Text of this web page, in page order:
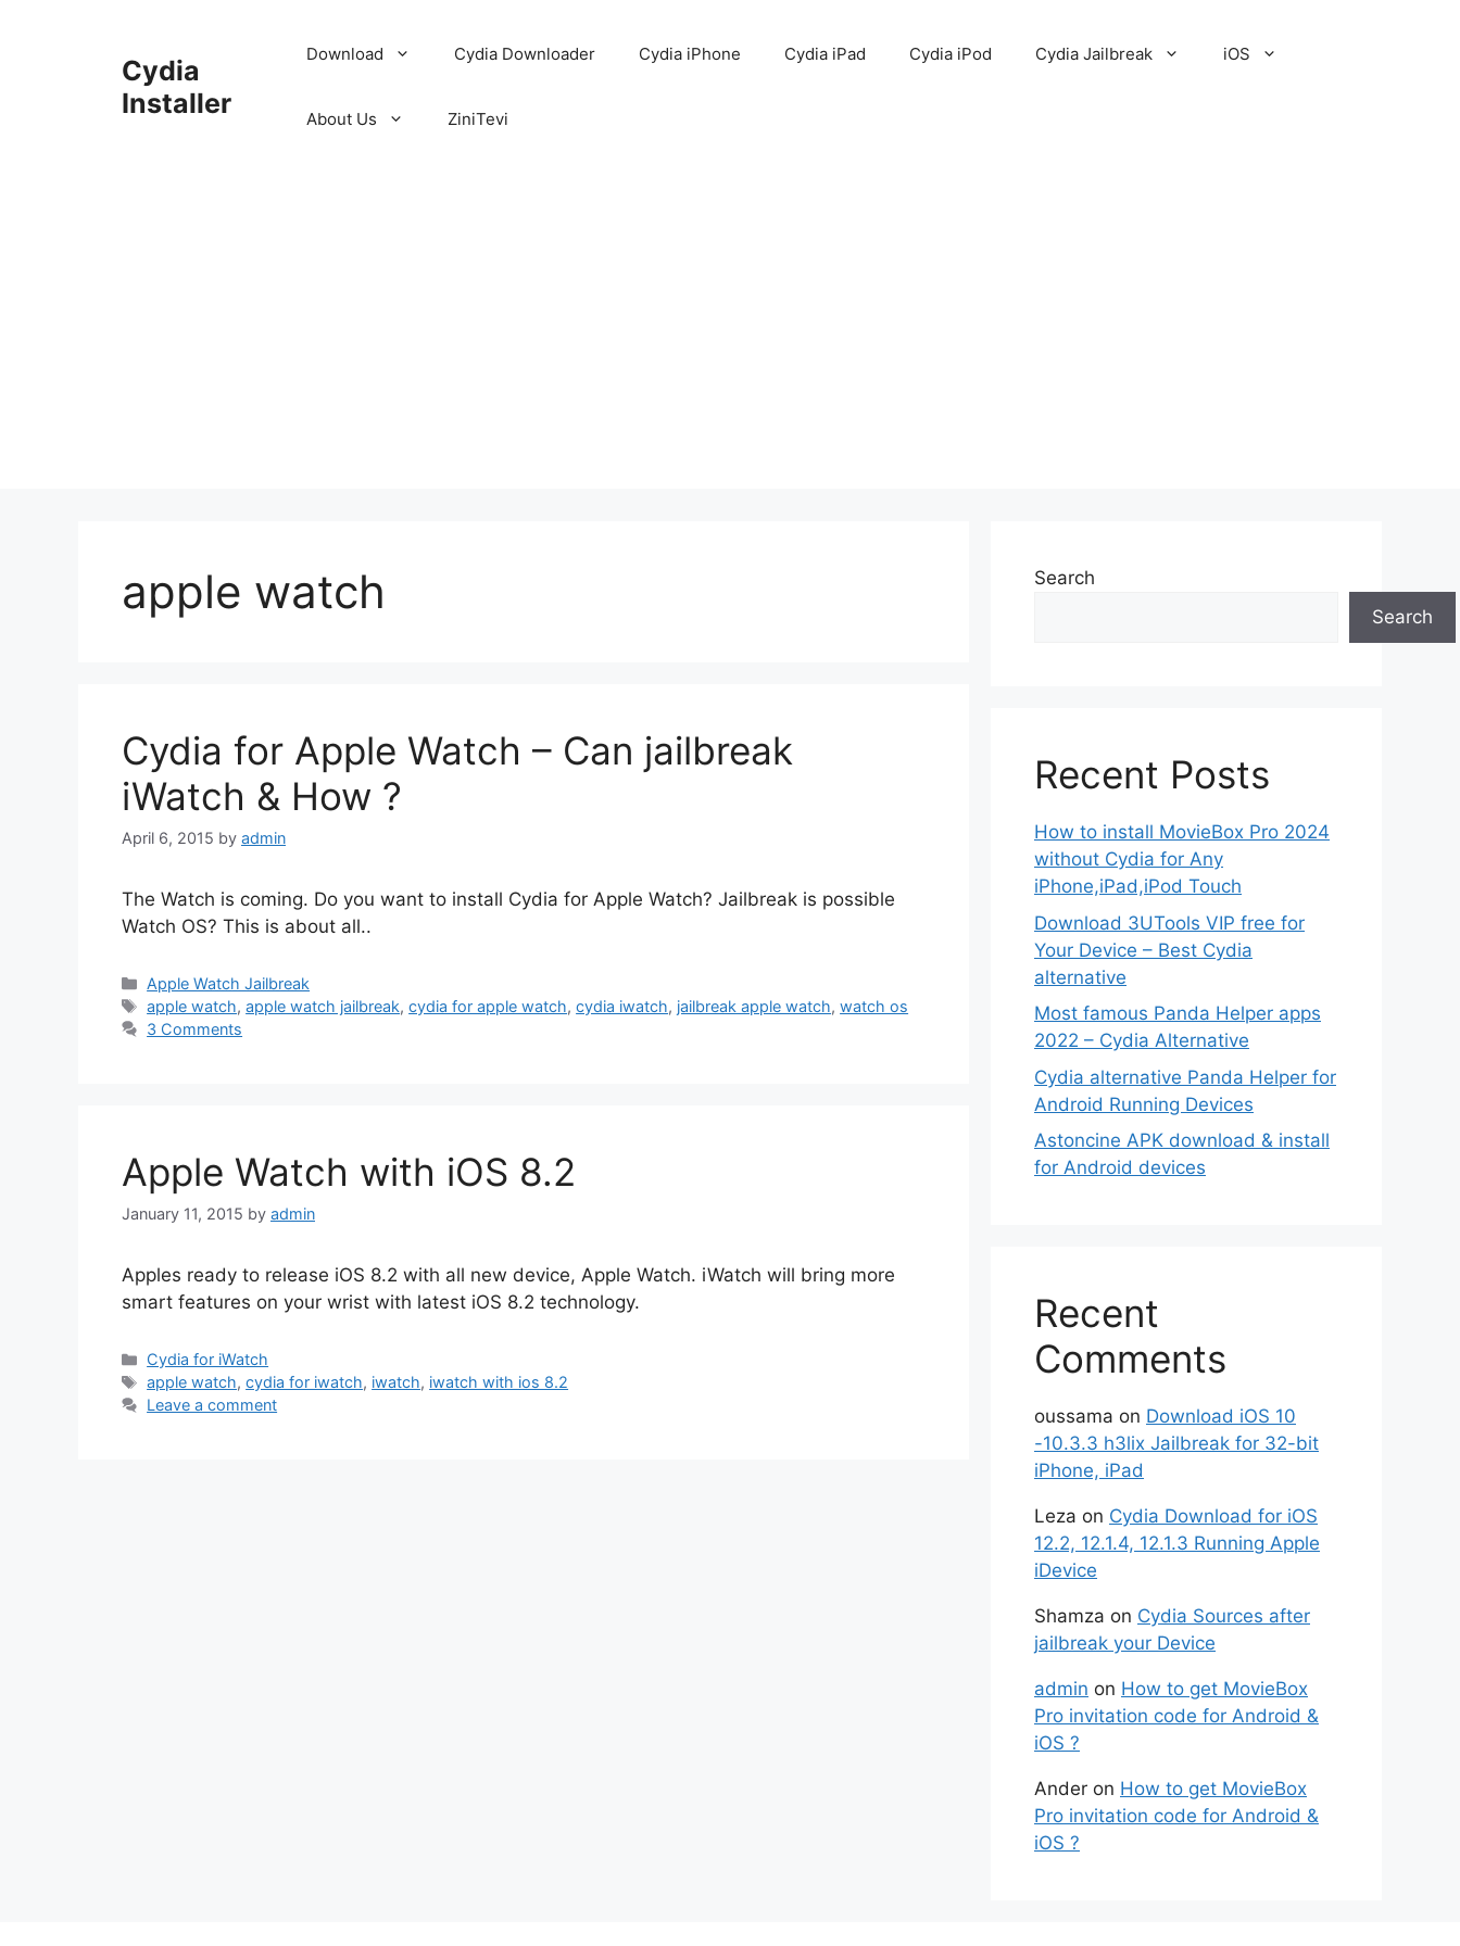
Cydia
Installer
Download Cydia Downloader Cydia iPhone Cydia iPad Cydia iPod Cydia Jailbreak iOS
About Us ZiniTevi
apple watch
Cydia for Apple Watch – Can jailbreak
iWatch & How ?
April 6, 2015 by admin
The Watch is coming. Do you want to install Cydia for Apple Watch? Jailbreak is possible
Watch OS? This is about all..
Categories
Apple Watch Jailbreak
Tags
apple watch,apple watch jailbreak,cydia for apple watch,cydia iwatch, jailbreak apple watch,watch os
3 Comments
Apple Watch with iOS 8.2
January 11, 2015 by admin
Apples ready to release iOS 8.2 with all new device, Apple Watch. iWatch will bring more
smart features on your wrist with latest iOS 8.2 technology.
Categories
Cydia for iWatch
Tags
apple watch,cydia for iwatch, iwatch, iwatch with ios 8.2
Leave a comment
Search
Search
Recent Posts
How to install MovieBox Pro 2024
without Cydia for Any
iPhone,iPad,iPod Touch
Download 3UTools VIP free for
Your Device – Best Cydia
alternative
Most famous Panda Helper apps
2022 – Cydia Alternative
Cydia alternative Panda Helper for
Android Running Devices
Astoncine APK download & install
for Android devices
Recent
Comments
oussama on Download iOS 10
-10.3.3 h3lix Jailbreak for 32-bit
iPhone, iPad
Leza on Cydia Download for iOS
12.2, 12.1.4, 12.1.3 Running Apple
iDevice
Shamza on Cydia Sources after
jailbreak your Device
admin on How to get MovieBox
Pro invitation code for Android &
iOS ?
Ander on How to get MovieBox
Pro invitation code for Android &
iOS ?